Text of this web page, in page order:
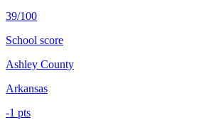
39/100
School score
Ashley County
Arkansas
-1 pts